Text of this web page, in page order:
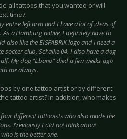
all tattoos that you wanted or will
time?
entire left arm and I have a lot of ideas of
As a Hamburg native, I definitely have to
also like the EISFABRIK logo and I need a
soccer club, Schalke 04. I also have a dog
My dog "Ebano" died a few weeks ago
me always.
by one tattoo artist or by different
tattoo artist? In addition, who makes
different tattooists who also made the
Previously I did not think about
is the better one.